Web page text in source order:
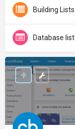
Building Lists
Database list